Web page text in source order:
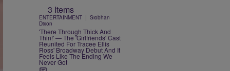
3 Items
ENTERTAINMENT | Siobhan
Dixon
'There Through Thick And
Thin!' — The 'Girlfriends' Cast
Reunited For Tracee Ellis
Ross' Broadway Debut And It
Feels Like The Ending We
Never Got